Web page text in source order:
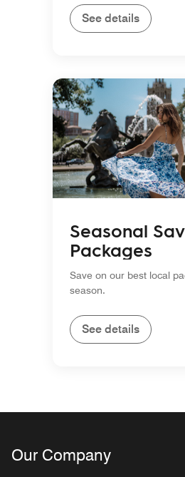
See details
Seasonal
Packages
Save on our best local
season.
See details
Our Company